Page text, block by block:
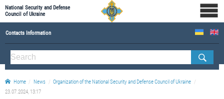
National Security and Defense
Council of Ukraine
Contacts Information
ABOUT NSDC
THE COMPOSITION OF THE NATIONAL SECURITY AND DEFENSE COUNCIL OF UKRAINE
Staff of the NSDC of Ukraine
Home News
Organization of the National Security and Defense Council of Ukraine
23.07.2024, 13:17